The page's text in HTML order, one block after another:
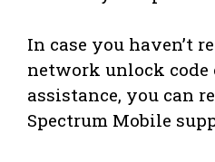
In case you haven’t
network unlock code
assistance, you can
Spectrum Mobile